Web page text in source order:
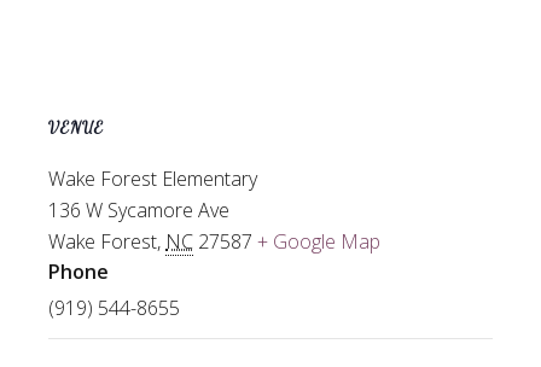
VENUE
Wake Forest Elementary
136 W Sycamore Ave
Wake Forest, NC 27587 + Google Map
Phone
(919) 544-8655